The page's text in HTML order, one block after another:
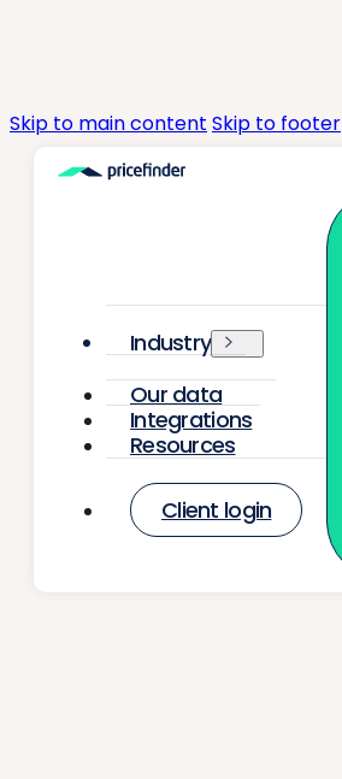
Skip to main content Skip to footer
Industry
Our data
Integrations
Resources
Client login